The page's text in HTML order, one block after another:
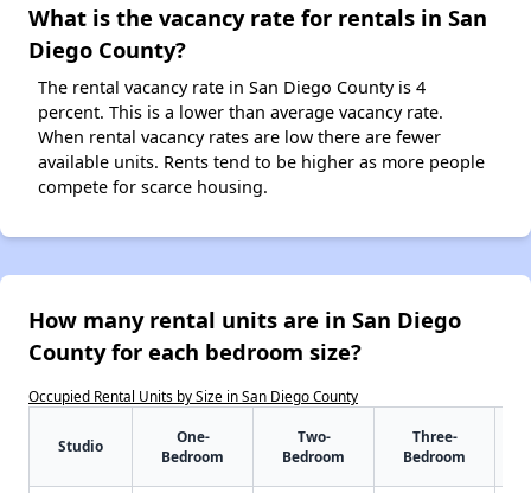
What is the vacancy rate for rentals in San
Diego County?
The rental vacancy rate in San Diego County is 4
percent. This is a lower than average vacancy rate.
When rental vacancy rates are low there are fewer
available units. Rents tend to be higher as more people
compete for scarce housing.
How many rental units are in San Diego
County for each bedroom size?
Occupied Rental Units by Size in San Diego County
Studio
One-
Bedroom
Two-
Bedroom
Three-
Bedroom